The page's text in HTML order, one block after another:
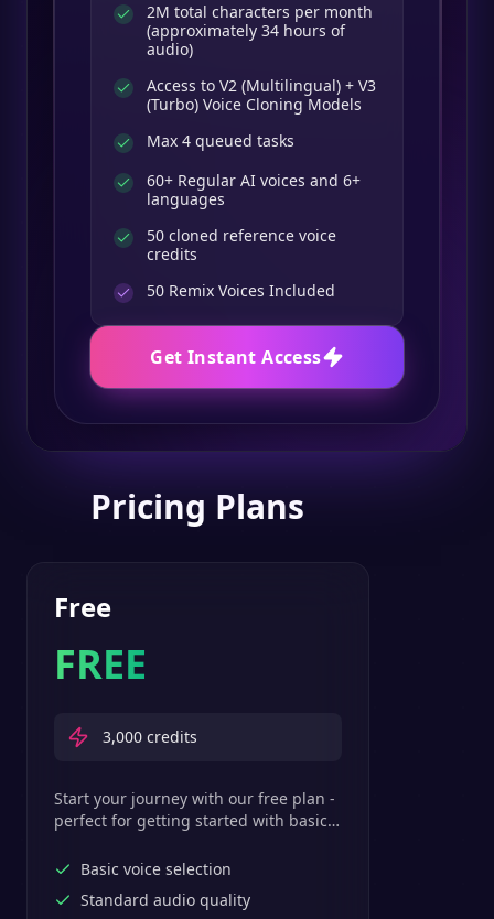
2M total characters per month
(approximately 34 hours of
audio)
Access to V2 (Multilingual) + V3
(Turbo) Voice Cloning Models
Max 4 queued tasks
60+ Regular AI voices and 6+
languages
50 cloned reference voice
credits
50 Remix Voices Included
Get Instant Access
Pricing Plans
Free
FREE
3,000 credits
Start your journey with our free plan -
perfect for getting started with basic
Basic voice selection
Standard audio quality